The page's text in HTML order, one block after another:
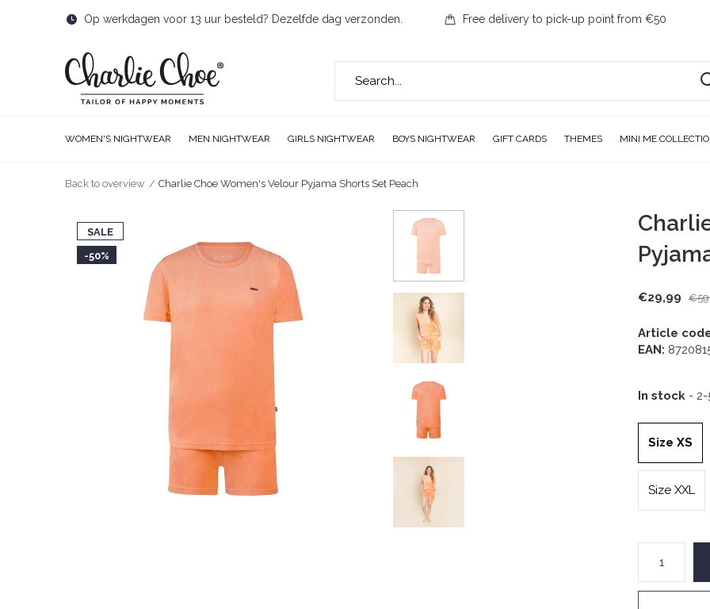
WOMEN'S NIGHTWEAR MEN NIGHTWEAR GIRLS NIGHTWEAR BOYS NIGHTWEAR GIFT CARDS THEMES MINI ME
Op werkdagen voor 13 uur besteld? Dezelfde dag verzonden. Free delivery to pick-up point from €50
Back to overview Charlie Choe Women's Velour Pyjama Shorts Set Peach
SALE
-50%
€29,99
Article
EAN:
In stock -
Size XS
Size XXL